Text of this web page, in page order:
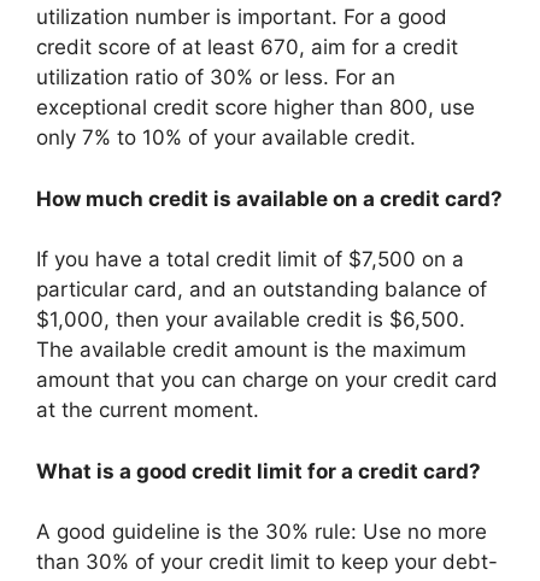
utilization number is important. For a good
credit score of at least 670, aim for a credit
utilization ratio of 30% or less. For an
exceptional credit score higher than 800, use
only 7% to 10% of your available credit.
How much credit is available on a credit card?
If you have a total credit limit of $7,500 on a
particular card, and an outstanding balance of
$1,000, then your available credit is $6,500.
The available credit amount is the maximum
amount that you can charge on your credit card
at the current moment.
What is a good credit limit for a credit card?
A good guideline is the 30% rule: Use no more
than 30% of your credit limit to keep your debt-